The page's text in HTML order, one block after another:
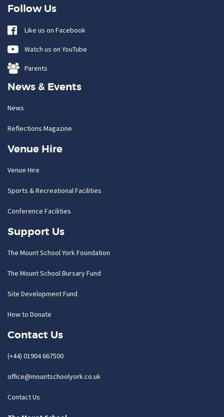
Follow Us
Like us on Facebook
Watch us on YouTube
Parents
News & Events
News
Reflections Magazine
Venue Hire
Venue Hire
Sports & Recreational Facilities
Conference Facilities
Support Us
The Mount School York Foundation
The Mount School Bursary Fund
Site Development Fund
How to Donate
Contact Us
(+44) 01904 667500
office@mountschoolyork.co.uk
Contact Us